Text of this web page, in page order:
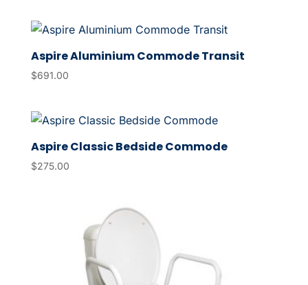
Aspire Aluminium Commode Transit
$691.00
Aspire Classic Bedside Commode
$275.00